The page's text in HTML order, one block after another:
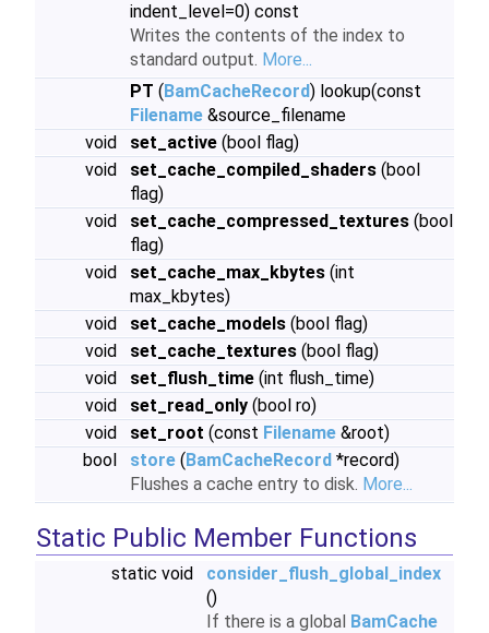
indent_level=0) const
Writes the contents of the index to
standard output. More...
PT (BamCacheRecord) lookup(const
Filename &source_filename
void
set_active (bool flag)
void
set_cache_compiled_shaders (bool
flag)
void
set_cache_compressed_textures (bool
flag)
void
set_cache_max_kbytes (int
max_kbytes)
void
set_cache_models (bool flag)
void
set_cache_textures (bool flag)
void
set_flush_time (int flush_time)
void
set_read_only (bool ro)
void
set_root (const Filename &root)
bool
store (BamCacheRecord *record)
Flushes a cache entry to disk. More...
Static Public Member Functions
static void
consider_flush_global_index
()
If there is a global BamCache